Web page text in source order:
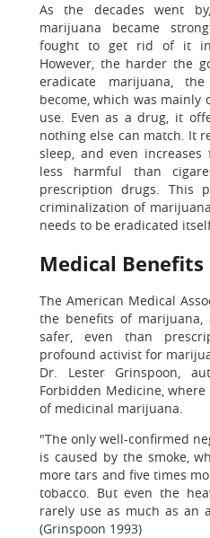
As the decades went
marijuana became
fought to get rid of it in
However, the harder the
eradicate marijuana,
become, which was mainly
use. Even as a drug, it
nothing else can match. It
sleep, and even
less harmful than
prescription drugs. This
criminalization of
needs to be eradicated
Medical Benefits
The American Medical
the benefits of
safer, even than
profound activist for
Dr. Lester Grinspoon,
Forbidden Medicine,
of medicinal marijuana.
"The only well-confirmed
is caused by the smoke,
more tars and five times
tobacco. But even the
rarely use as much as an
(Grinspoon 1993)